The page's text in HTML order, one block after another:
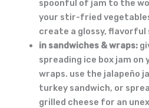
spoonful of jam to the
your stir-fried
create a glossy, flavorful
in sandwiches & wraps:
spreading ice box jam on
wraps. use the jalapeño
turkey sandwich, or
grilled cheese for an